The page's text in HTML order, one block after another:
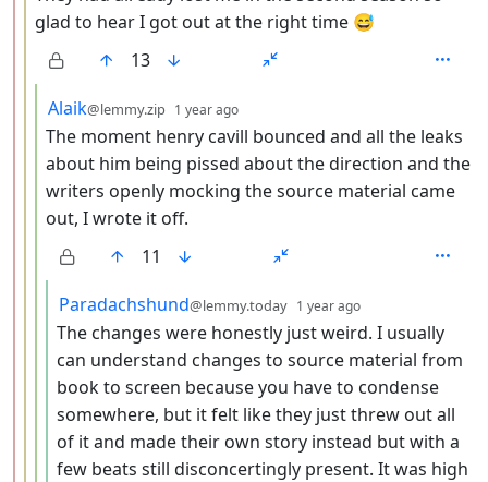
glad to hear I got out at the right time 😅
13
by
Alaik@lemmy.zip 1 year ago
The moment henry cavill bounced and all the leaks
about him being pissed about the direction and the
writers openly mocking the source material came
out, I wrote it off.
11
by
Paradachshund@lemmy.today 1 year ago
The changes were honestly just weird. I usually
can understand changes to source material from
book to screen because you have to condense
somewhere, but it felt like they just threw out all
of it and made their own story instead but with a
few beats still disconcertingly present. It was high